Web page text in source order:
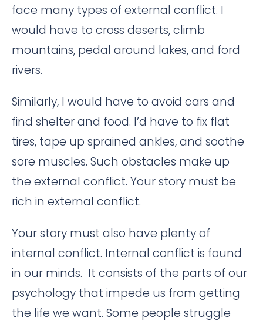
face many types of external conflict. I
would have to cross deserts, climb
mountains, pedal around lakes, and ford
rivers.
Similarly, I would have to avoid cars and
find shelter and food. I’d have to fix flat
tires, tape up sprained ankles, and soothe
sore muscles. Such obstacles make up
the external conflict. Your story must be
rich in external conflict.
Your story must also have plenty of
internal conflict. Internal conflict is found
in our minds. It consists of the parts of our
psychology that impede us from getting
the life we want. Some people struggle